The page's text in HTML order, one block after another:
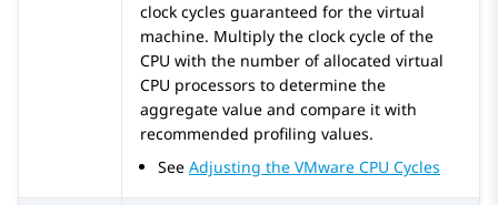
clock cycles guaranteed for the virtual
machine. Multiply the clock cycle of the
CPU with the number of allocated virtual
CPU processors to determine the
aggregate value and compare it with
recommended profiling values.
See Adjusting the VMware CPU Cycles